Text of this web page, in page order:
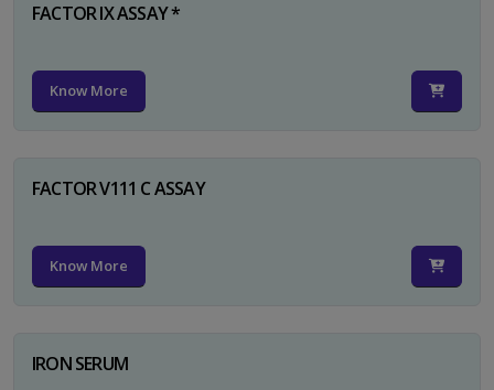
FACTOR IX ASSAY *
Know More
FACTOR V111 C ASSAY
Know More
IRON SERUM